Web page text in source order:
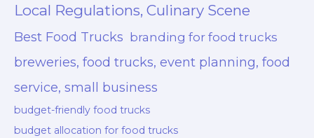
Local Regulations, Culinary Scene
Best Food Trucks branding for food trucks
breweries, food trucks, event planning, food
service, small business
budget-friendly food trucks
budget allocation for food trucks